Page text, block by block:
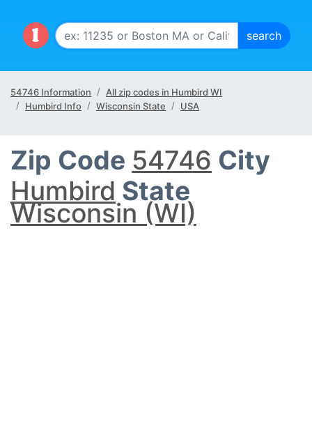
54746 Information
All zip codes in Humbird WI
Humbird Info
Wisconsin State USA
Zip Code 54746 City
Humbird State
Wisconsin (WI)